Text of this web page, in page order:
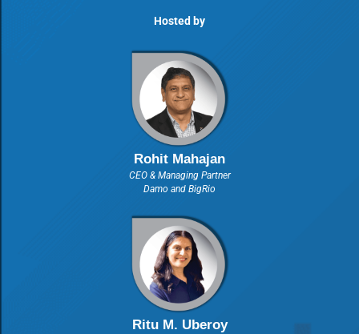
Hosted by
Rohit Mahajan
CEO & Managing Partner
Damo and BigRio
Ritu M. Uberoy